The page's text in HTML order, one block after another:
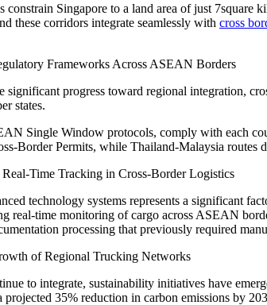
Singapore to a land area of just 7square
these corridors integrate seamlessly with cross
Frameworks Across ASEAN Borders
progress toward regional integration,
states.
Single Window protocols, comply with each
Border Permits, while Thailand-Malaysia routes
Time Tracking in Cross-Border Logistics
technology systems represents a significant
real-time monitoring of cargo across ASEAN
processing that previously required
of Regional Trucking Networks
to integrate, sustainability initiatives have
projected 35% reduction in carbon emissions by